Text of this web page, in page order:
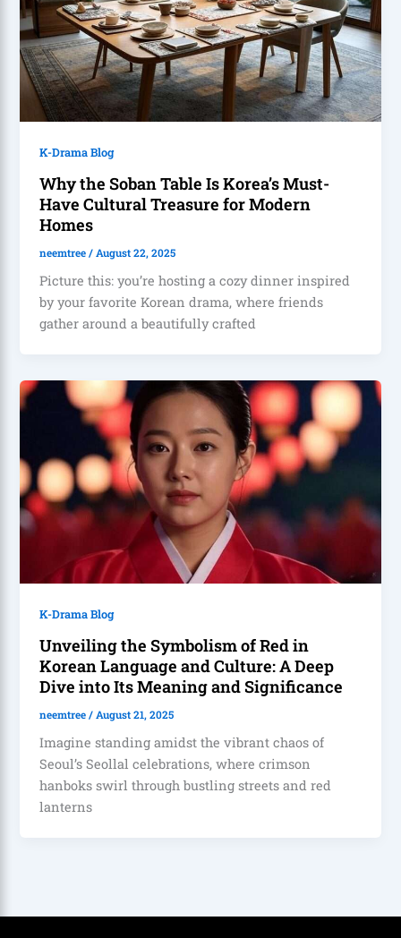
K-Drama Blog
Why the Soban Table Is Korea’s Must-
Have Cultural Treasure for Modern
Homes
neemtree/ August 22, 2025
Picture this: you’re hosting a cozy dinner inspired
by your favorite Korean drama, where friends
gather around a beautifully crafted
K-Drama Blog
Unveiling the Symbolism of Red in
Korean Language and Culture: A Deep
Dive into Its Meaning and Significance
neemtree/ August 21, 2025
Imagine standing amidst the vibrant chaos of
Seoul’s Seollal celebrations, where crimson
hanboks swirl through bustling streets and red
lanterns